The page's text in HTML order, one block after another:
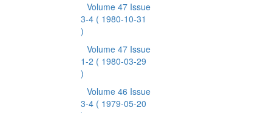
Volume 47 Issue
3-4 ( 1980-10-31
)
Volume 47 Issue
1-2 ( 1980-03-29
)
Volume 46 Issue
3-4 ( 1979-05-20